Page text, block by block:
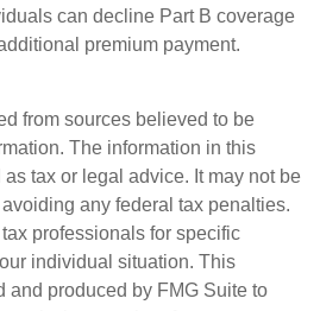
can decline Part B coverage
premium payment.
from sources believed to be
The information in this
tax or legal advice. It may not be
any federal tax penalties.
professionals for specific
individual situation. This
and produced by FMG Suite to